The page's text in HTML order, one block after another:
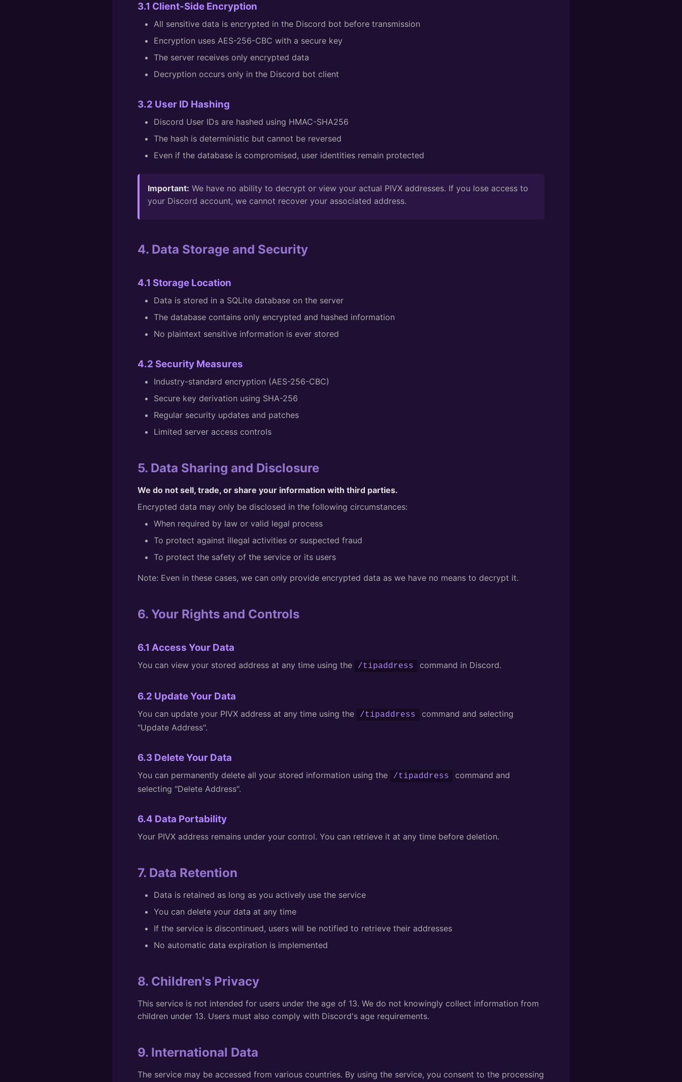
3.1 Client-Side Encryption
All sensitive data is encrypted in the Discord bot before transmission
Encryption uses AES-256-CBC with a secure key
The server receives only encrypted data
Decryption occurs only in the Discord bot client
3.2 User ID Hashing
Discord User IDs are hashed using HMAC-SHA256
The hash is deterministic but cannot be reversed
Even if the database is compromised, user identities remain protected
Important: We have no ability to decrypt or view your actual PIVX addresses. If you lose access to
your Discord account, we cannot recover your associated address.
4. Data Storage and Security
4.1 Storage Location
Data is stored in a SQLite database on the server
The database contains only encrypted and hashed information
No plaintext sensitive information is ever stored
4.2 Security Measures
Industry-standard encryption (AES-256-CBC)
Secure key derivation using SHA-256
Regular security updates and patches
Limited server access controls
5. Data Sharing and Disclosure
We do not sell, trade, or share your information with third parties.
Encrypted data may only be disclosed in the following circumstances:
When required by law or valid legal process
To protect against illegal activities or suspected fraud
To protect the safety of the service or its users
Note: Even in these cases, we can only provide encrypted data as we have no means to decrypt it.
6. Your Rights and Controls
6.1 Access Your Data
You can view your stored address at any time using the /tipaddress command in Discord.
6.2 Update Your Data
You can update your PIVX address at any time using the /tipaddress
command and selecting
"Update Address".
6.3 Delete Your Data
You can permanently delete all your stored information using the /tipaddress
command and
selecting "Delete Address".
6.4 Data Portability
Your PIVX address remains under your control. You can retrieve it at any time before deletion.
7. Data Retention
Data is retained as long as you actively use the service
You can delete your data at any time
If the service is discontinued, users will be notified to retrieve their addresses
No automatic data expiration is implemented
8. Children's Privacy
This service is not intended for users under the age of 13. We do not knowingly collect information from
children under 13. Users must also comply with Discord's age requirements.
9. International Data
The service may be accessed from various countries. By using the service, you consent to the processing